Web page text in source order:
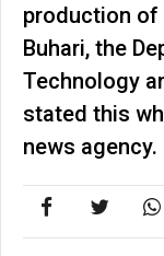
production of
Buhari, the
Technology
stated this
news agency.